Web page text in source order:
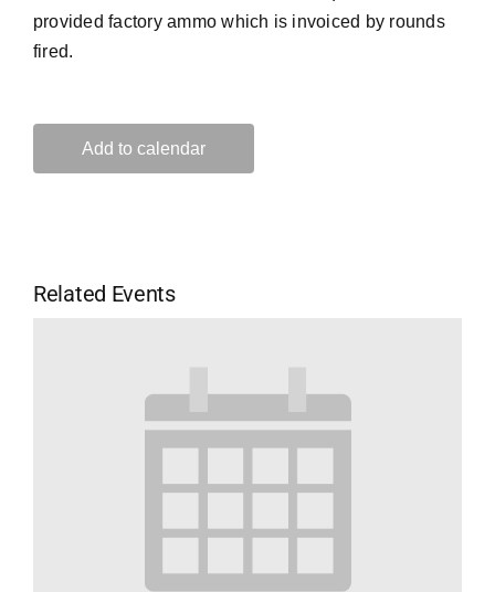
provided factory ammo which is invoiced by rounds
fired.
Add to calendar
Related Events